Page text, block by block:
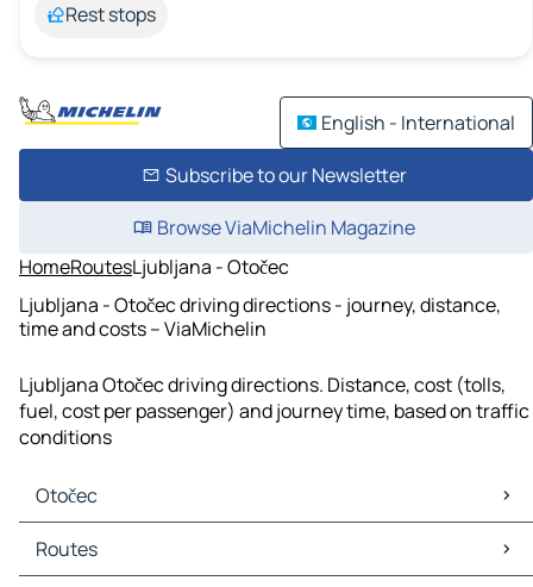
Rest stops
English - International
Subscribe to our Newsletter
Browse ViaMichelin Magazine
HomeRoutesLjubljana - Otočec
Ljubljana - Otočec driving directions - journey, distance,
time and costs – ViaMichelin
Ljubljana Otočec driving directions. Distance, cost (tolls,
fuel, cost per passenger) and journey time, based on traffic
conditions
Otočec
Otočec Maps
Otočec Traffic
Routes